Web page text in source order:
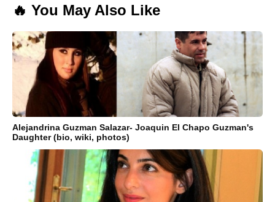
🔥 You May Also Like
Alejandrina Guzman Salazar- Joaquin El Chapo Guzman's
Daughter (bio, wiki, photos)